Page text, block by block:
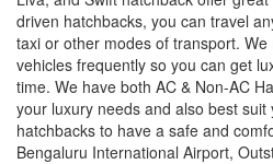
driven hatchbacks, you can travel
taxi or other modes of transport.
vehicles frequently so you can get
time. We have both AC & Non-AC
your luxury needs and also best
hatchbacks to have a safe and
Bengaluru International Airport,